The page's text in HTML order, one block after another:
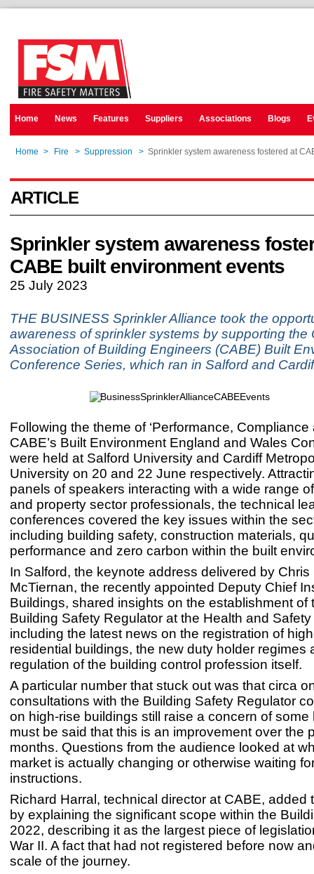
Home News Features Suppliers Associations Blogs
Home > Fire > Suppression > Sprinkler system awareness fostered at
ARTICLE
Sprinkler system awareness
CABE built environment events
25 July 2023
THE BUSINESS Sprinkler Alliance took the
awareness of sprinkler systems by supporting the
Association of Building Engineers (CABE) Built
Conference Series, which ran in Salford and
Following the theme of ‘Performance, Compliance
CABE’s Built Environment England and Wales
were held at Salford University and Cardiff
University on 20 and 22 June respectively.
panels of speakers interacting with a wide range
and property sector professionals, the technical
conferences covered the key issues within the
including building safety, construction materials,
performance and zero carbon within the built
In Salford, the keynote address delivered by Chris
McTiernan, the recently appointed Deputy Chief
Buildings, shared insights on the establishment of
Building Safety Regulator at the Health and
including the latest news on the registration of
residential buildings, the new duty holder regimes
regulation of the building control profession itself.
A particular number that stuck out was that circa
consultations with the Building Safety Regulator
on high-rise buildings still raise a concern of some
must be said that this is an improvement over the
months. Questions from the audience looked at
market is actually changing or otherwise waiting
instructions.
Richard Harral, technical director at CABE, added
by explaining the significant scope within the
2022, describing it as the largest piece of
War II. A fact that had not registered before now
scale of the journey.